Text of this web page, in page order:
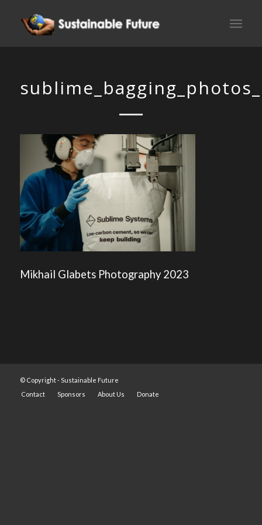
Mikhail Glabets Photography 2023
© Copyright -Sustainable Future
Contact
Sponsors About Us Donate